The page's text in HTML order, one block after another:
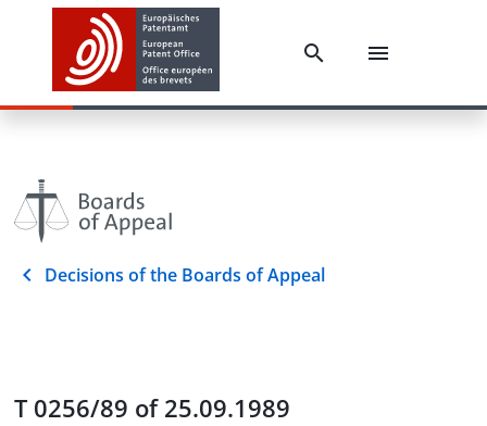
Decisions of the Boards of Appeal
T 0256/89 of 25.09.1989